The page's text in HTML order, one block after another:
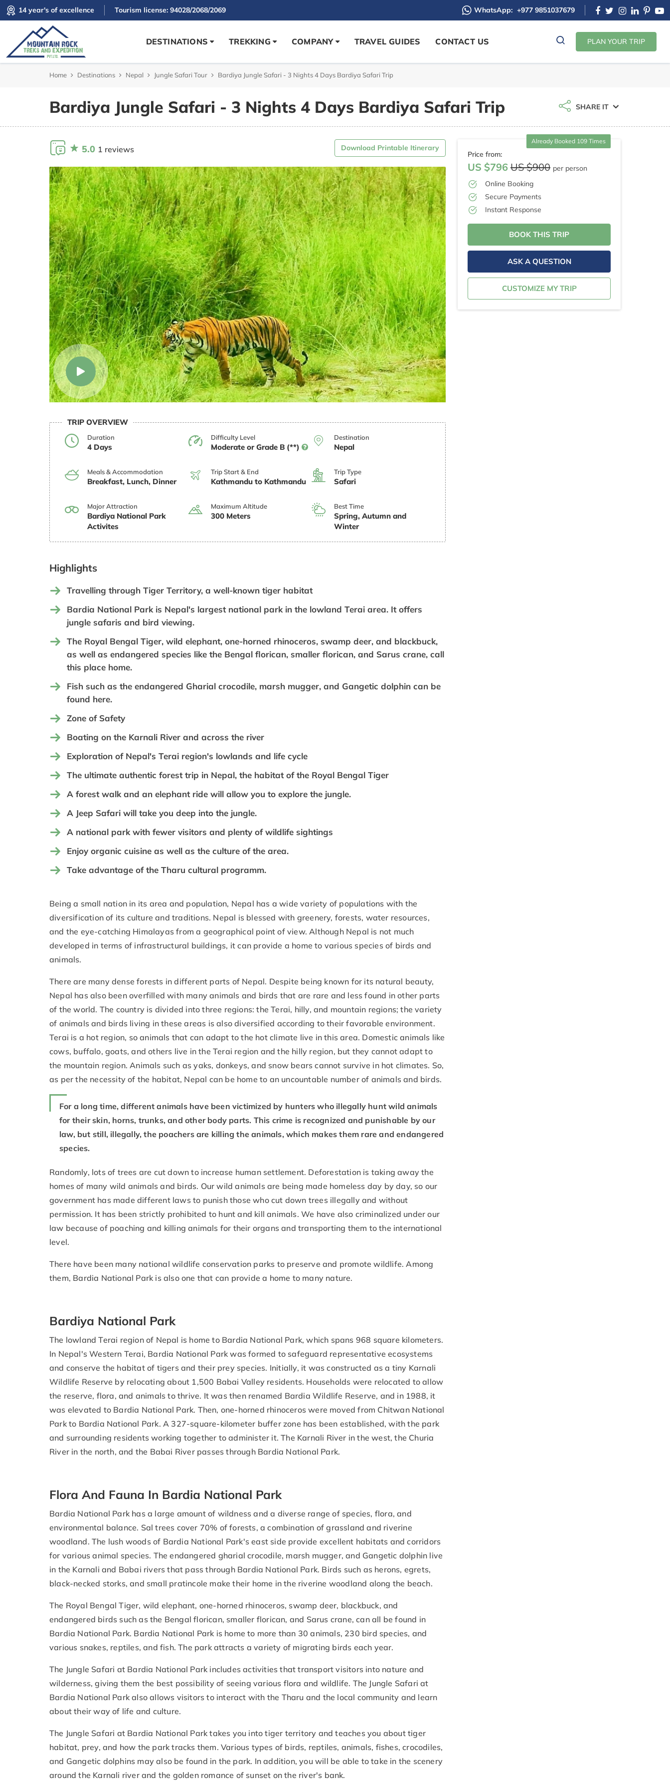
14 year's of excellence Tourism license: 94028/2068/2069 WhatsApp: +977 9851037679
DESTINATIONS TREKKING COMPANY TRAVEL GUIDES CONTACT US PLAN YOUR TRIP
Home Destinations Nepal Jungle Safari Tour Bardiya Jungle Safari - 3 Nights 4 Days Bardiya Safari Trip
Bardiya Jungle Safari - 3 Nights 4 Days Bardiya Safari Trip SHARE IT
5.0 1 reviews Download Printable Itinerary
TRIP OVERVIEW
Duration
4 Days
Difficulty Level
Moderate or Grade B (**)
Destination
Nepal
Meals & Accommodation
Breakfast, Lunch, Dinner
Trip Start & End
Kathmandu to Kathmandu
Trip Type
Safari
Major Attraction
Bardiya National Park
Activites
Maximum Altitude
300 Meters
Best Time
Spring, Autumn and
Winter
Highlights
Travelling through Tiger Territory, a well-known tiger habitat
Bardia National Park is Nepal's largest national park in the lowland Terai area. It offers
jungle safaris and bird viewing.
The Royal Bengal Tiger, wild elephant, one-horned rhinoceros, swamp deer, and blackbuck,
as well as endangered species like the Bengal florican, smaller florican, and Sarus crane, call
this place home.
Fish such as the endangered Gharial crocodile, marsh mugger, and Gangetic dolphin can be
found here.
Zone of Safety
Boating on the Karnali River and across the river
Exploration of Nepal's Terai region's lowlands and life cycle
The ultimate authentic forest trip in Nepal, the habitat of the Royal Bengal Tiger
A forest walk and an elephant ride will allow you to explore the jungle.
A Jeep Safari will take you deep into the jungle.
A national park with fewer visitors and plenty of wildlife sightings
Enjoy organic cuisine as well as the culture of the area.
Take advantage of the Tharu cultural programm.
Being a small nation in its area and population, Nepal has a wide variety of populations with the
diversification of its culture and traditions. Nepal is blessed with greenery, forests, water resources,
and the eye-catching Himalayas from a geographical point of view. Although Nepal is not much
developed in terms of infrastructural buildings, it can provide a home to various species of birds and
animals.
There are many dense forests in different parts of Nepal. Despite being known for its natural beauty,
Nepal has also been overfilled with many animals and birds that are rare and less found in other parts
of the world. The country is divided into three regions: the Terai, hilly, and mountain regions; the variety
of animals and birds living in these areas is also diversified according to their favorable environment.
Terai is a hot region, so animals that can adapt to the hot climate live in this area. Domestic animals like
cows, buffalo, goats, and others live in the Terai region and the hilly region, but they cannot adapt to
the mountain region. Animals such as yaks, donkeys, and snow bears cannot survive in hot climates. So,
as per the necessity of the habitat, Nepal can be home to an uncountable number of animals and birds.
For a long time, different animals have been victimized by hunters who illegally hunt wild animals
for their skin, horns, trunks, and other body parts. This crime is recognized and punishable by our
law, but still, illegally, the poachers are killing the animals, which makes them rare and endangered
species.
Randomly, lots of trees are cut down to increase human settlement. Deforestation is taking away the
homes of many wild animals and birds. Our wild animals are being made homeless day by day, so our
government has made different laws to punish those who cut down trees illegally and without
permission. It has been strictly prohibited to hunt and kill animals. We have also criminalized under our
law because of poaching and killing animals for their organs and transporting them to the international
level.
There have been many national wildlife conservation parks to preserve and promote wildlife. Among
them, Bardia National Park is also one that can provide a home to many nature.
Bardiya National Park
The lowland Terai region of Nepal is home to Bardia National Park, which spans 968 square kilometers.
In Nepal's Western Terai, Bardia National Park was formed to safeguard representative ecosystems
and conserve the habitat of tigers and their prey species. Initially, it was constructed as a tiny Karnali
Wildlife Reserve by relocating about 1,500 Babai Valley residents. Households were relocated to allow
the reserve, flora, and animals to thrive. It was then renamed Bardia Wildlife Reserve, and in 1988, it
was elevated to Bardia National Park. Then, one-horned rhinoceros were moved from Chitwan National
Park to Bardia National Park. A 327-square-kilometer buffer zone has been established, with the park
and surrounding residents working together to administer it. The Karnali River in the west, the Churia
River in the north, and the Babai River passes through Bardia National Park.
Flora And Fauna In Bardia National Park
Bardia National Park has a large amount of wildness and a diverse range of species, flora, and
environmental balance. Sal trees cover 70% of forests, a combination of grassland and riverine
woodland. The lush woods of Bardia National Park's east side provide excellent habitats and corridors
for various animal species. The endangered gharial crocodile, marsh mugger, and Gangetic dolphin live
in the Karnali and Babai rivers that pass through Bardia National Park. Birds such as herons, egrets,
black-necked storks, and small pratincole make their home in the riverine woodland along the beach.
The Royal Bengal Tiger, wild elephant, one-horned rhinoceros, swamp deer, blackbuck, and
endangered birds such as the Bengal florican, smaller florican, and Sarus crane, can all be found in
Bardia National Park. Bardia National Park is home to more than 30 animals, 230 bird species, and
various snakes, reptiles, and fish. The park attracts a variety of migrating birds each year.
The Jungle Safari at Bardia National Park includes activities that transport visitors into nature and
wilderness, giving them the best possibility of seeing various flora and wildlife. The Jungle Safari at
Bardia National Park also allows visitors to interact with the Tharu and the local community and learn
about their way of life and culture.
The Jungle Safari at Bardia National Park takes you into tiger territory and teaches you about tiger
habitat, prey, and how the park tracks them. Various types of birds, reptiles, animals, fishes, crocodiles,
and Gangetic dolphins may also be found in the park. In addition, you will be able to take in the scenery
around the Karnali river and the golden romance of sunset on the river's bank.
Already Booked 109 Times
Price from:
US $796 US $900 per person
Online Booking
Secure Payments
Instant Response
BOOK THIS TRIP
ASK A QUESTION
CUSTOMIZE MY TRIP